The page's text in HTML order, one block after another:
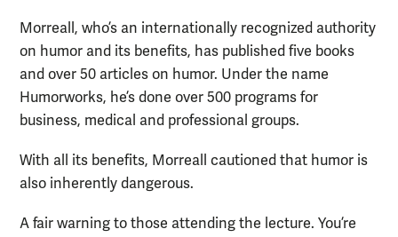
Morreall, who’s an internationally recognized authority
on humor and its benefits, has published five books
and over 50 articles on humor. Under the name
Humorworks, he’s done over 500 programs for
business, medical and professional groups.
With all its benefits, Morreall cautioned that humor is
also inherently dangerous.
A fair warning to those attending the lecture. You’re